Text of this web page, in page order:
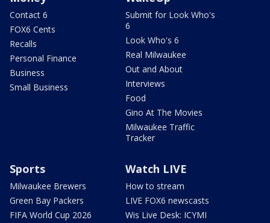
Contact 6
FOX6 Cents
Recalls
Personal Finance
Business
Small Business
Submit for Look Who's
6
Look Who's 6
Real Milwaukee
Out and About
Interviews
Food
Gino At The Movies
Milwaukee Traffic
Tracker
Sports
Milwaukee Brewers
Green Bay Packers
FIFA World Cup 2026
Watch LIVE
How to stream
LIVE FOX6 newscasts
Wis Live Desk: ICYMI